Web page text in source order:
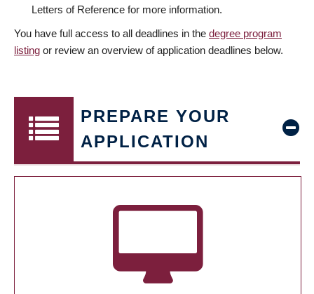
Letters of Reference for more information.
You have full access to all deadlines in the degree program
listing or review an overview of application deadlines below.
PREPARE YOUR
APPLICATION